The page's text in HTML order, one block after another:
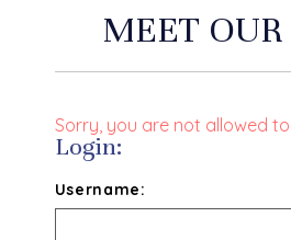
MEET OUR
Sorry, you are not allowed
Login:
Username: